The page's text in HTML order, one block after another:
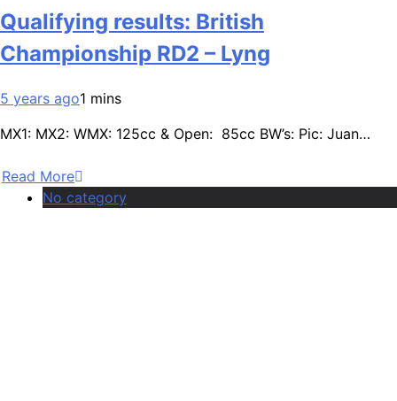
Qualifying results: British
Championship RD2 – Lyng
5 years ago1 mins
MX1: MX2: WMX: 125cc & Open: 85cc BW’s: Pic: Juan…
Read More
No category